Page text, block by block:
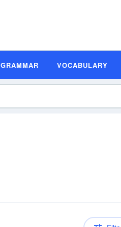
GRAMMAR VOCABULARY